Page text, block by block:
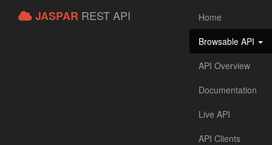
JASPAR REST API
Home
Browsable API
API Overview
Documentation
Live API
API Clients